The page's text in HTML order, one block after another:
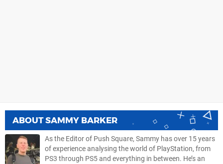
ABOUTSAMMY BARKER
As the Editor of Push Square, Sammy has over 15 years
of experience analysing the world of PlayStation, from
PS3 through PS5 and everything in between. He’s an